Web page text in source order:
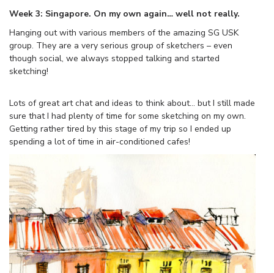
Week 3: Singapore. On my own again… well not really.
Hanging out with various members of the amazing SG USK
group. They are a very serious group of sketchers – even
though social, we always stopped talking and started
sketching!
Lots of great art chat and ideas to think about… but I still made
sure that I had plenty of time for some sketching on my own.
Getting rather tired by this stage of my trip so I ended up
spending a lot of time in air-conditioned cafes!